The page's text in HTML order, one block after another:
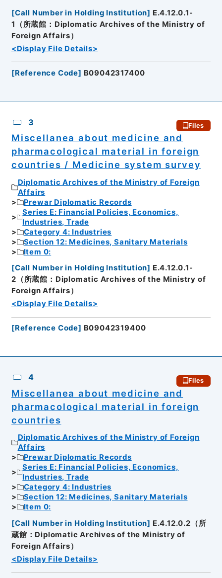
[Call Number in Holding Institution] E.4.12.0.1-
1（所蔵館：Diplomatic Archives of the Ministry of
Foreign Affairs）
<Display File Details>
[Reference Code] B09042317400
3 Files
Miscellanea about medicine and
pharmacological material in foreign
countries / Medicine system survey
Diplomatic Archives of the Ministry of Foreign
Affairs
Prewar Diplomatic Records
Series E: Financial Policies, Economics,
Industries, Trade
Category 4: Industries
Section 12: Medicines, Sanitary Materials
Item 0:
[Call Number in Holding Institution] E.4.12.0.1-
2（所蔵館：Diplomatic Archives of the Ministry of
Foreign Affairs）
<Display File Details>
[Reference Code] B09042319400
4 Files
Miscellanea about medicine and
pharmacological material in foreign
countries
Diplomatic Archives of the Ministry of Foreign
Affairs
Prewar Diplomatic Records
Series E: Financial Policies, Economics,
Industries, Trade
Category 4: Industries
Section 12: Medicines, Sanitary Materials
Item 0:
[Call Number in Holding Institution] E.4.12.0.2（所
蔵館：Diplomatic Archives of the Ministry of
Foreign Affairs）
<Display File Details>